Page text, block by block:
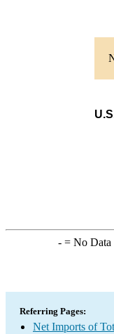
-= No Data
Referring Pages:
Net Imports of